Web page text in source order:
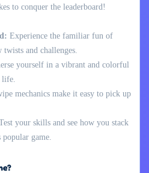
to conquer the leaderboard!
Experience the familiar fun of
and challenges.
yourself in a vibrant and colorful
mechanics make it easy to pick up
your skills and see how you stack
game.